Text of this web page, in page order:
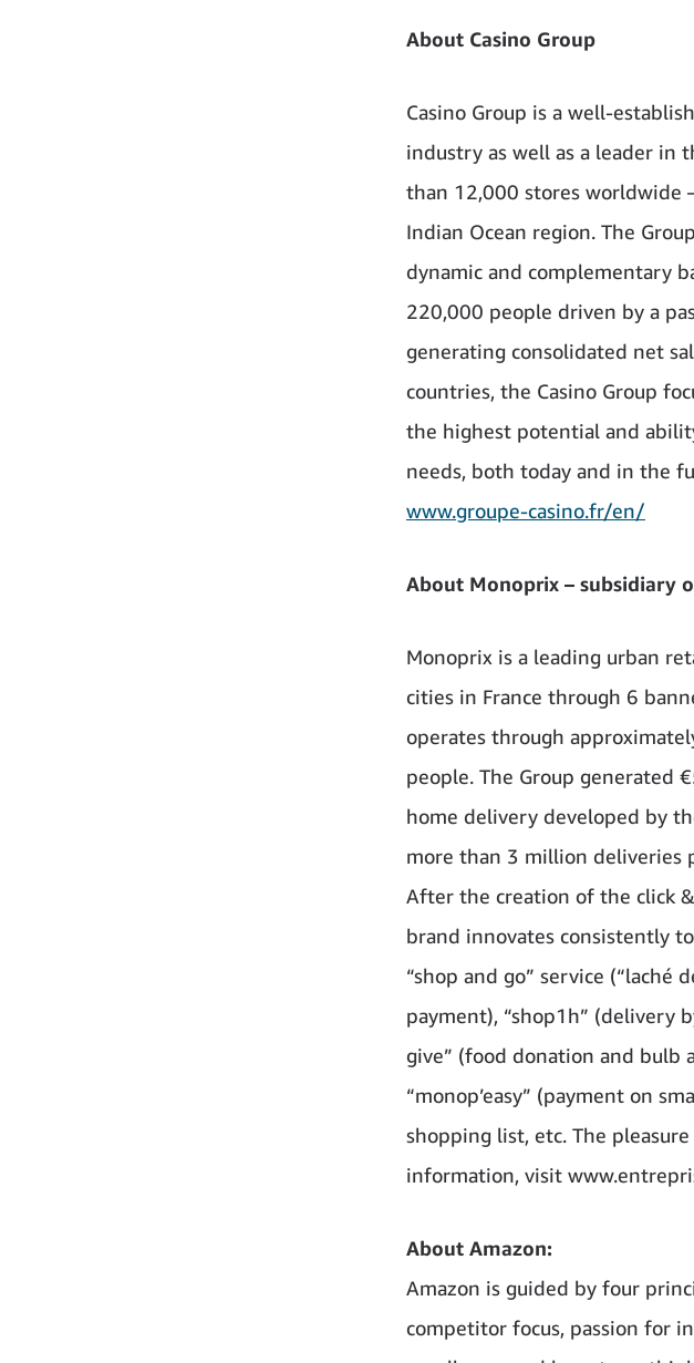
About Casino Group
Casino Group is a well-
industry as well as a leader in
than 12,000 stores worldwide
Indian Ocean region. The
dynamic and complementary
220,000 people driven by a
generating consolidated net
countries, the Casino Group
the highest potential and
needs, both today and in the
www.groupe-casino.fr/en/
About Monoprix – subsidiary
Monoprix is a leading urban
cities in France through 6
operates through
people. The Group generated
home delivery developed by
more than 3 million deliveries
After the creation of the click
brand innovates consistently
“shop and go” service (“laché
payment), “shop1h” (delivery
give” (food donation and bulb
“monop’easy” (payment on
shopping list, etc. The
information, visit
About Amazon:
Amazon is guided by four
competitor focus, passion for